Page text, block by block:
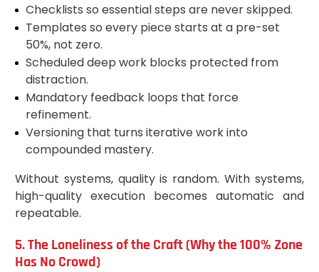
Checklists so essential steps are never skipped.
Templates so every piece starts at a pre-set
50%, not zero.
Scheduled deep work blocks protected from
distraction.
Mandatory feedback loops that force
refinement.
Versioning that turns iterative work into
compounded mastery.
Without systems, quality is random. With systems,
high-quality execution becomes automatic and
repeatable.
5. The Loneliness of the Craft (Why the 100% Zone
Has No Crowd)